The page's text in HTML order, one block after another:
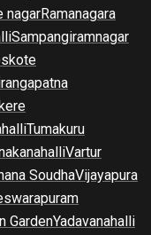
nagarRamanagara
Sampangiramnagar
Tumakuru
Vartur
SoudhaVijayapura
GardenYadavanahalli